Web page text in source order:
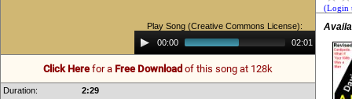
Play Song (Creative Commons License):
Audio
Player00:00 02:01
Click Here for a Free Download of this song at 128k
Duration:
2:29
(Login